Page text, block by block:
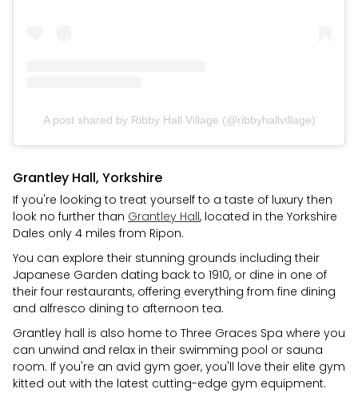
A post shared by Ribby Hall Village (@ribbyhallvillage)
Grantley Hall, Yorkshire
If you're looking to treat yourself to a taste of luxury then
look no further than Grantley Hall, located in the Yorkshire
Dales only 4 miles from Ripon.
You can explore their stunning grounds including their
Japanese Garden dating back to 1910, or dine in one of
their four restaurants, offering everything from fine dining
and alfresco dining to afternoon tea.
Grantley hall is also home to Three Graces Spa where you
can unwind and relax in their swimming pool or sauna
room. If you're an avid gym goer, you'll love their elite gym
kitted out with the latest cutting-edge gym equipment.